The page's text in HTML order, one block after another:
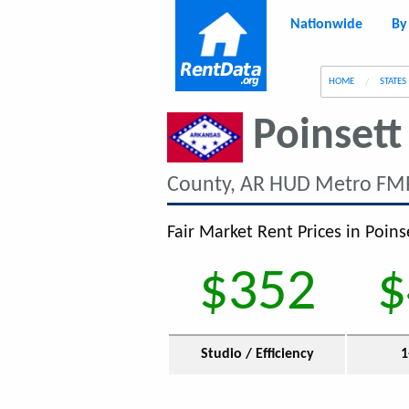
Nationwide
HOME STATES
County, AR HUD Metro
Fair Market Rent Prices in
$352
Studio / Efficiency